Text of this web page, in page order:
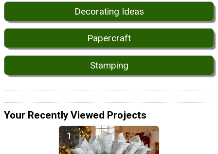
Decorating Ideas
Papercraft
Stamping
Your Recently Viewed Projects